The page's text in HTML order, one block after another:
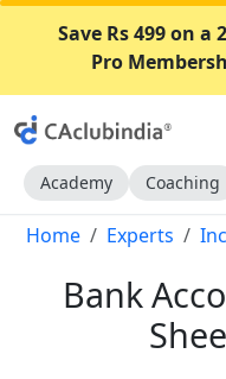
Save Rs 499 on a
Pro
Academy Coaching
Home Experts
Bank